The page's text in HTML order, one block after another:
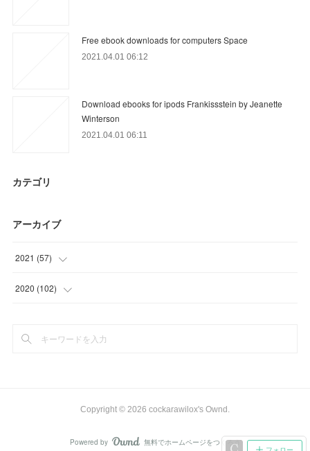
Free ebook downloads for computers Space
2021.04.01 06:12
Download ebooks for ipods Frankissstein by Jeanette
Winterson
2021.04.01 06:11
カテゴリ
アーカイブ
2021 (57)
(6)
(
2020 (102)
(
Copyright © 2026 cockarawilox's Ownd .
Powered by AmebaOwnd
無料でホームページをつくろう